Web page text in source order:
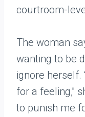
courtroom-
The woman
wanting to be
ignore herself.
for a feeling,”
to punish me